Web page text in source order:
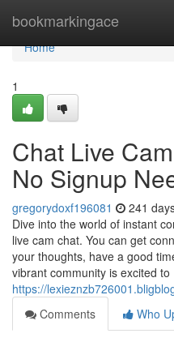
bookmarkingace
Home
Home
1
Chat Live
No Signup
gregorydoxf196081 241
Dive into the world of instant
live cam chat. You can get
your thoughts, have a good
vibrant community is excited to
https://
Comments
Who